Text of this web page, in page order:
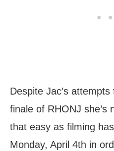
Despite Jac’s
finale of RHONJ she’s
that easy as filming
Monday, April 4th in